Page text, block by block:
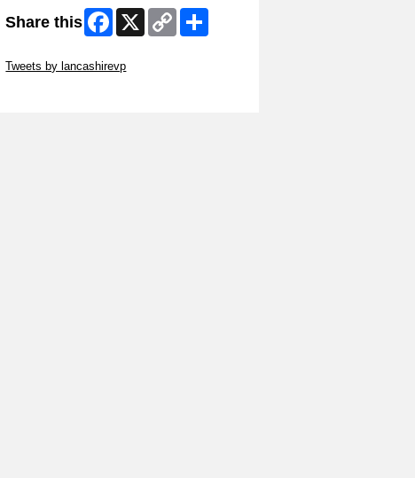
Share this Facebook
X
Copy
Link
Tweets by lancashirevp